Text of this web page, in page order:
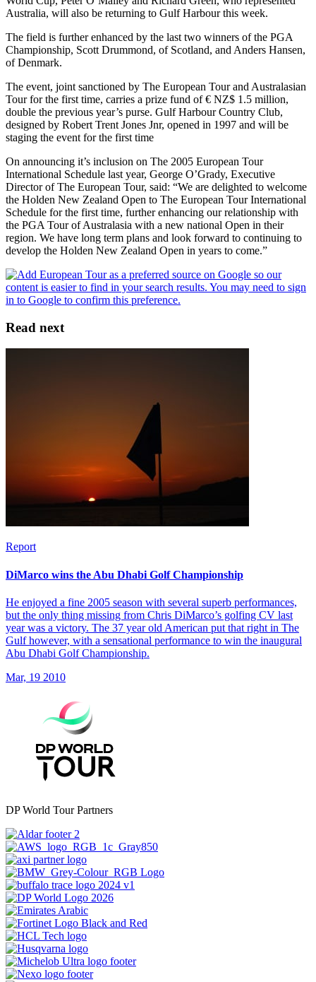
Australia, will also be returning to Gulf Harbour this week.
The field is further enhanced by the last two winners of the PGA
Championship, Scott Drummond, of Scotland, and Anders Hansen,
of Denmark.
The event, joint sanctioned by The European Tour and Australasian
Tour for the first time, carries a prize fund of € NZ$ 1.5 million,
double the previous year’s purse. Gulf Harbour Country Club,
designed by Robert Trent Jones Jnr, opened in 1997 and will be
staging the event for the first time
On announcing it’s inclusion on The 2005 European Tour
International Schedule last year, George O’Grady, Executive
Director of The European Tour, said: “We are delighted to welcome
the Holden New Zealand Open to The European Tour International
Schedule for the first time, further enhancing our relationship with
the PGA Tour of Australasia with a new national Open in their
region. We have long term plans and look forward to continuing to
develop the Holden New Zealand Open in years to come.”
Read next
Report
DiMarco wins the Abu Dhabi Golf Championship
He enjoyed a fine 2005 season with several superb performances,
but the only thing missing from Chris DiMarco’s golfing CV last
year was a victory. The 37 year old American put that right in The
Gulf however, with a sensational performance to win the inaugural
Abu Dhabi Golf Championship.
Mar, 19 2010
DP World Tour Partners